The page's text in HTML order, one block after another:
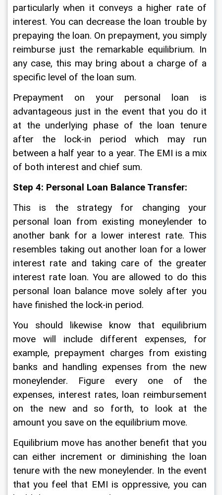
particularly when it conveys a higher rate of
interest. You can decrease the loan trouble by
prepaying the loan. On prepayment, you simply
reimburse just the remarkable equilibrium. In
any case, this may bring about a charge of a
specific level of the loan sum.
Prepayment on your personal loan is
advantageous just in the event that you do it
at the underlying phase of the loan tenure
after the lock-in period which may run
between a half year to a year. The EMI is a mix
of both interest and chief sum.
Step 4: Personal Loan Balance Transfer:
This is the strategy for changing your
personal loan from existing moneylender to
another bank for a lower interest rate. This
resembles taking out another loan for a lower
interest rate and taking care of the greater
interest rate loan. You are allowed to do this
personal loan balance move solely after you
have finished the lock-in period.
You should likewise know that equilibrium
move will include different expenses, for
example, prepayment charges from existing
banks and handling expenses from the new
moneylender. Figure every one of the
expenses, interest rates, loan reimbursement
on the new and so forth, to look at the
amount you save on the equilibrium move.
Equilibrium move has another benefit that you
can either increment or diminishing the loan
tenure with the new moneylender. In the event
that you feel that EMI is oppressive, you can